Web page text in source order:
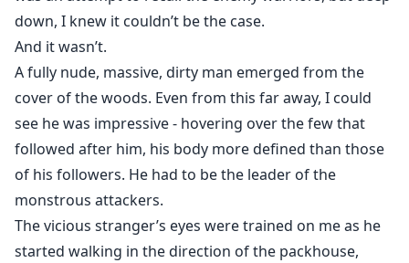
down, I knew it couldn’t be the case.
And it wasn’t.
A fully nude, massive, dirty man emerged from the
cover of the woods. Even from this far away, I could
see he was impressive - hovering over the few that
followed after him, his body more defined than those
of his followers. He had to be the leader of the
monstrous attackers.
The vicious stranger’s eyes were trained on me as he
started walking in the direction of the packhouse,